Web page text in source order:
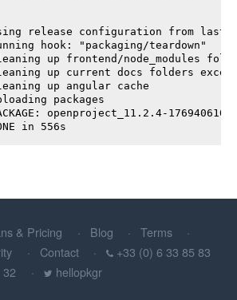
release configuration from last
hook: "packaging/teardown"
up frontend/node_modules
up current docs folders
up angular cache
packages
openproject_11.2.4-
in 556s
& Pricing Blog
Terms
Contact
+33 (0) 6 33 85 83
32
hellopkgr